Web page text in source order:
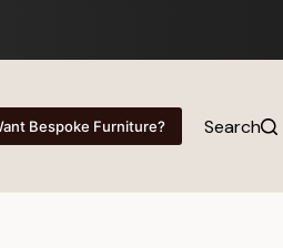
Bespoke Furniture? Search